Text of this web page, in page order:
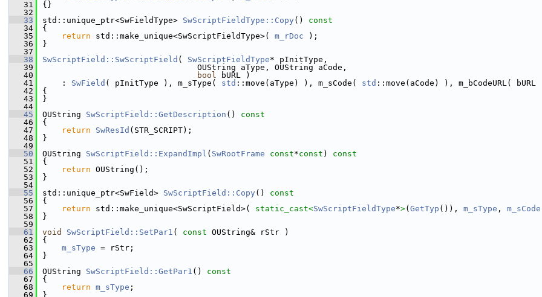
   31
{}
   32
   33
std::unique_ptr<SwFieldType> SwScriptFieldType::Copy ()
const
   34
{
   35
return std::make_unique<SwScriptFieldType>( m_rDoc );
   36
}
   37
   38
SwScriptField::SwScriptField ( SwScriptFieldType* pInitType,
   39
                                OUString aType, OUString aCode,
   40
bool bURL )
   41
    :
SwField ( pInitType ), m_sType( std ::move(aType) ), m_sCode( std ::move(aCode) ), m_bCodeURL( bURL
   42
{
   43
}
   44
   45
OUString SwScriptField::GetDescription ()
const
   46
{
   47
return SwResId (STR_SCRIPT);
   48
}
   49
   50
OUString SwScriptField::ExpandImpl ( SwRootFrame const*const )
const
   51
{
   52
return OUString();
   53
}
   54
   55
std::unique_ptr<SwField> SwScriptField::Copy ()
const
   56
{
   57
return std::make_unique<SwScriptField>( static_cast<SwScriptFieldType*>( GetTyp ()), m_sType , m_sCode
   58
}
   59
   61
void SwScriptField::SetPar1 ( const OUString& rStr )
   62
{
   63
m_sType = rStr;
   64
}
   65
   66
OUString SwScriptField::GetPar1 ()
const
   67
{
   68
return m_sType ;
   69
}